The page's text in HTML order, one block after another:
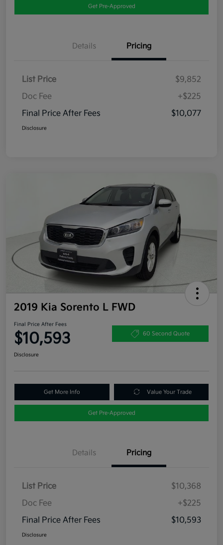
Get Pre-Approved
Details Pricing
List Price
$9,852
Doc Fee
+$225
Final Price After Fees
$10,077
Disclosure
2019 Kia Sorento L FWD
Final Price After Fees
$10,593 60 Second Quote
Disclosure
Get More Info Value Your Trade
Get Pre-Approved
Details Pricing
List Price
$10,368
Doc Fee
+$225
Final Price After Fees
$10,593
Disclosure